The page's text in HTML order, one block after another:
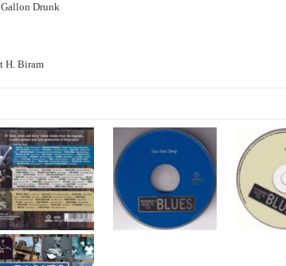
Gallon Drunk
H. Biram